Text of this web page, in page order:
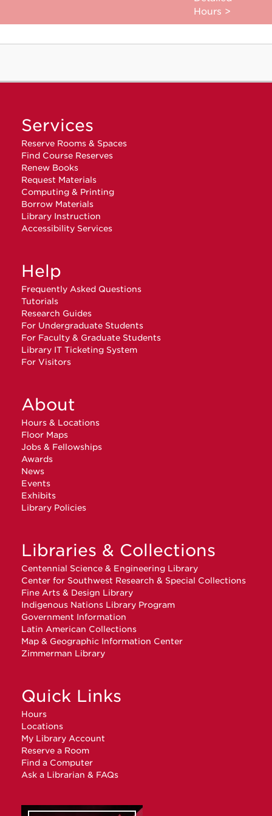
Hours >
Services
Reserve Rooms & Spaces
Find Course Reserves
Renew Books
Request Materials
Computing & Printing
Borrow Materials
Library Instruction
Accessibility Services
Help
Frequently Asked Questions
Tutorials
Research Guides
For Undergraduate Students
For Faculty & Graduate Students
Library IT Ticketing System
For Visitors
About
Hours & Locations
Floor Maps
Jobs & Fellowships
Awards
News
Events
Exhibits
Library Policies
Libraries & Collections
Centennial Science & Engineering Library
Center for Southwest Research & Special Collections
Fine Arts & Design Library
Indigenous Nations Library Program
Government Information
Latin American Collections
Map & Geographic Information Center
Zimmerman Library
Quick Links
Hours
Locations
My Library Account
Reserve a Room
Find a Computer
Ask a Librarian & FAQs